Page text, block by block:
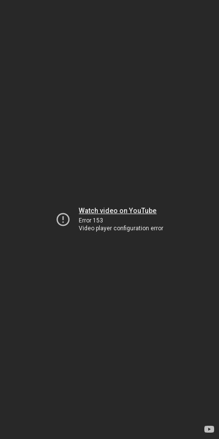
Watch video on YouTube
Error 153
Video player configuration error